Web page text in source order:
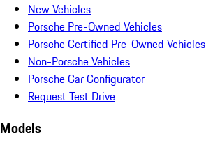
New Vehicles
Porsche Pre-Owned Vehicles
Porsche Certified Pre-Owned Vehicles
Non-Porsche Vehicles
Porsche Car Configurator
Request Test Drive
Models